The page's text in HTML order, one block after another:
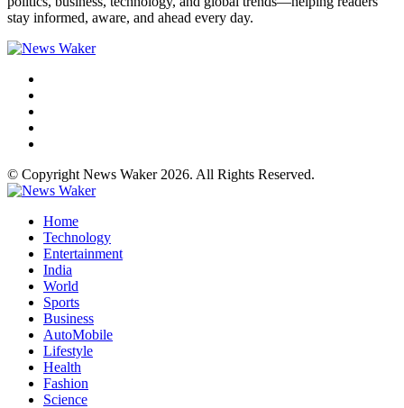
stay informed, aware, and ahead every day.
© Copyright News Waker 2026. All Rights Reserved.
Home
Technology
Entertainment
India
World
Sports
Business
AutoMobile
Lifestyle
Health
Fashion
Science